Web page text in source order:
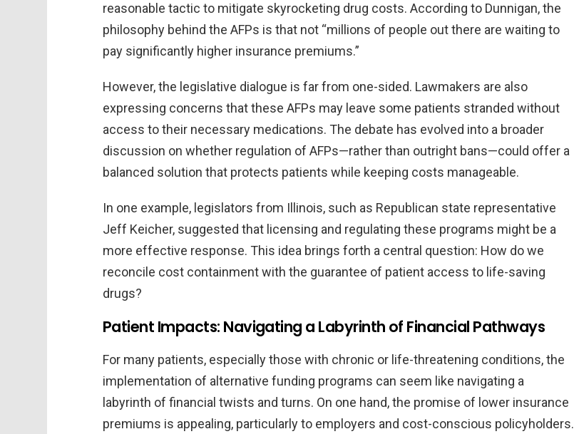
reasonable tactic to mitigate skyrocketing drug costs. According to Dunnigan, the
philosophy behind the AFPs is that not “millions of people out there are waiting to
pay significantly higher insurance premiums.”
However, the legislative dialogue is far from one-sided. Lawmakers are also
expressing concerns that these AFPs may leave some patients stranded without
access to their necessary medications. The debate has evolved into a broader
discussion on whether regulation of AFPs—rather than outright bans—could offer a
balanced solution that protects patients while keeping costs manageable.
In one example, legislators from Illinois, such as Republican state representative
Jeff Keicher, suggested that licensing and regulating these programs might be a
more effective response. This idea brings forth a central question: How do we
reconcile cost containment with the guarantee of patient access to life-saving
drugs?
Patient Impacts: Navigating a Labyrinth of Financial Pathways
For many patients, especially those with chronic or life-threatening conditions, the
implementation of alternative funding programs can seem like navigating a
labyrinth of financial twists and turns. On one hand, the promise of lower insurance
premiums is appealing, particularly to employers and cost-conscious policyholders.